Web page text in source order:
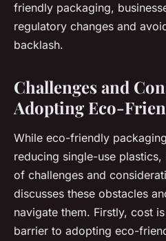
friendly packaging,
regulatory changes and
backlash.
Challenges and
Adopting Eco-
While eco-friendly
reducing single-use
of challenges and
discusses these obstacles
navigate them. Firstly, cost
barrier to adopting eco-